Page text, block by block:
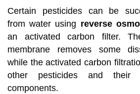
Certain pesticides can be
from water using reverse
an activated carbon filter.
membrane removes some
while the activated carbon
other pesticides and their
components.